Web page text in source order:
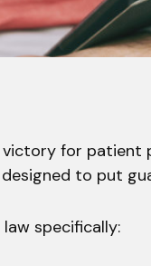
victory for patient
to put
law specifically: